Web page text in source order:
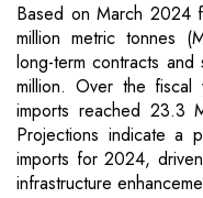
Based on March 2024
million metric tonnes
long-term contracts and
million. Over the
imports reached 23.3
Projections indicate a
imports for 2024,
infrastructure